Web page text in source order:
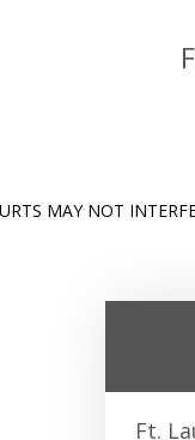
MAY NOT
Ft.